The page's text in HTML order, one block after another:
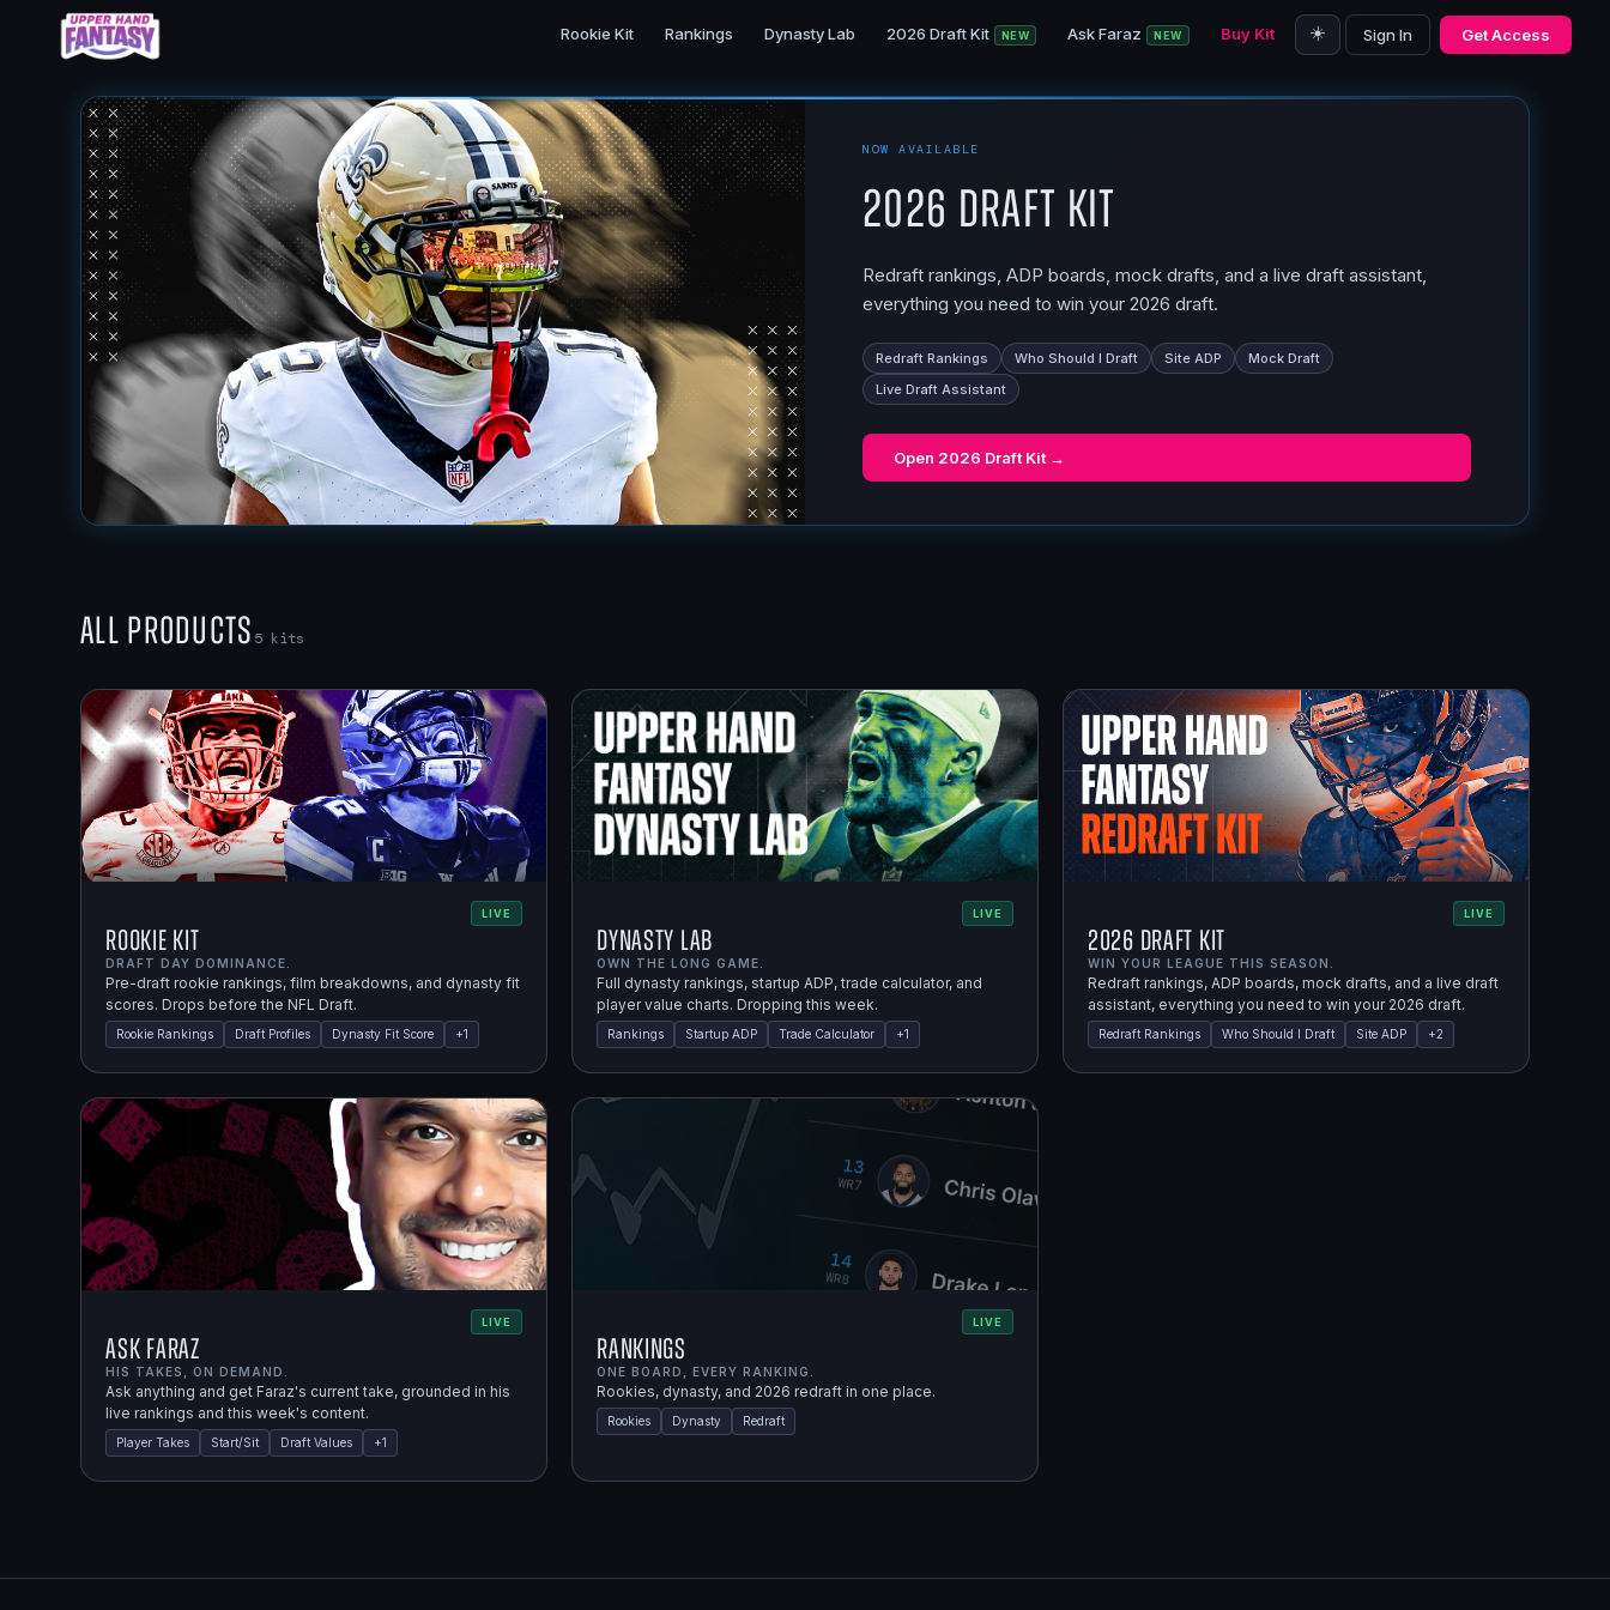
Rookie Kit Rankings Dynasty Lab 2026 Draft Kit NEW Ask Faraz NEW Buy Kit ☀️ Sign In Get Access
NOW AVAILABLE
2026 Draft Kit
Redraft rankings, ADP boards, mock drafts, and a live draft assistant,
everything you need to win your 2026 draft.
Redraft Rankings Who Should I Draft Site ADP
Mock Draft
Live Draft Assistant
Open 2026 Draft Kit →
All Products 5kits
LIVE
Rookie Kit
DRAFT DAY DOMINANCE.
Pre-draft rookie rankings, film breakdowns, and dynasty fit
scores. Drops before the NFL Draft.
Rookie Rankings Draft Profiles Dynasty Fit Score +1
LIVE
Dynasty Lab
OWN THE LONG GAME.
Full dynasty rankings, startup ADP, trade calculator, and
player value charts. Dropping this week.
Rankings Startup ADP Trade Calculator +1
LIVE
2026 Draft Kit
WIN YOUR LEAGUE THIS SEASON.
Redraft rankings, ADP boards, mock drafts, and a live draft
assistant, everything you need to win your 2026 draft.
Redraft Rankings Who Should I Draft Site ADP +2
LIVE
Ask Faraz
HIS TAKES, ON DEMAND.
Ask anything and get Faraz's current take, grounded in his
live rankings and this week's content.
Player Takes Start/Sit Draft Values +1
LIVE
Rankings
ONE BOARD, EVERY RANKING.
Rookies, dynasty, and 2026 redraft in one place.
Rookies Dynasty Redraft